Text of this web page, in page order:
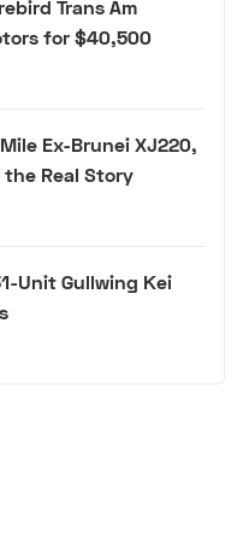
Trans Am
for $40,500
Ex-Brunei XJ220,
Real Story
Unit Gullwing Kei